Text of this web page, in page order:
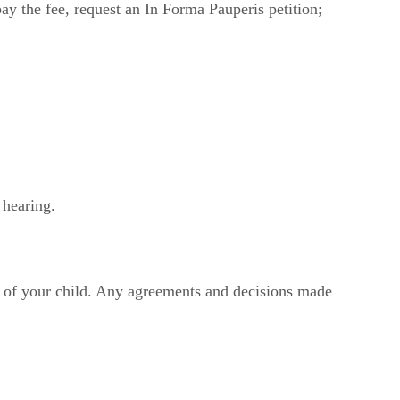
the fee, request an In Forma Pauperis petition;
your child. Any agreements and decisions made